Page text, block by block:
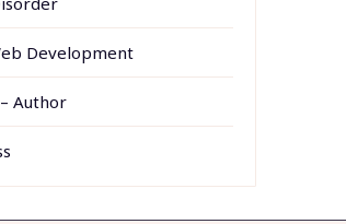
Development
Author